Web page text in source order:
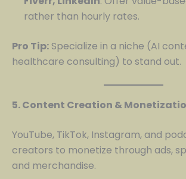
rather than hourly rates.
Pro Tip: Specialize in a niche (AI
healthcare consulting) to stand out.
5. Content Creation &
YouTube, TikTok, Instagram, and
creators to monetize through ads,
and merchandise.